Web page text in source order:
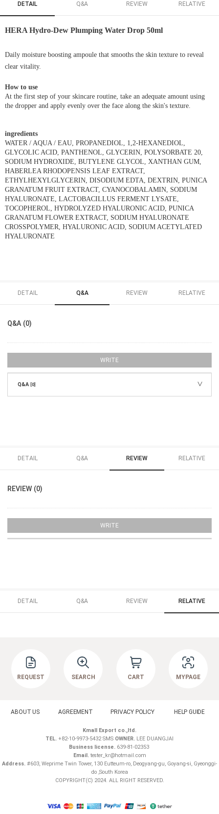
DETAIL Q&A REVIEW RELATIVE
HERA Hydro-Dew Plumping Water Drop 50ml
Daily moisture boosting ampoule that smooths the skin texture to reveal
clear vitality.
How to use
At the first step of your skincare routine, take an adequate amount using
the dropper and apply evenly over the face along the skin's texture.
ingredients
WATER / AQUA / EAU, PROPANEDIOL, 1,2-HEXANEDIOL,
GLYCOLIC ACID, PANTHENOL, GLYCERIN, POLYSORBATE 20,
SODIUM HYDROXIDE, BUTYLENE GLYCOL, XANTHAN GUM,
HABERLEA RHODOPENSIS LEAF EXTRACT,
ETHYLHEXYLGLYCERIN, DISODIUM EDTA, DEXTRIN, PUNICA
GRANATUM FRUIT EXTRACT, CYANOCOBALAMIN, SODIUM
HYALURONATE, LACTOBACILLUS FERMENT LYSATE,
TOCOPHEROL, HYDROLYZED HYALURONIC ACID, PUNICA
GRANATUM FLOWER EXTRACT, SODIUM HYALURONATE
CROSSPOLYMER, HYALURONIC ACID, SODIUM ACETYLATED
HYALURONATE
DETAIL Q&A REVIEW RELATIVE
Q&A (0)
WRITE
Q&A [0]
DETAIL Q&A REVIEW RELATIVE
REVIEW (0)
WRITE
DETAIL Q&A REVIEW RELATIVE
REQUEST SEARCH CART MYPAGE
ABOUT US AGREEMENT PRIVACY POLICY HELP GUIDE
Kmall Export co.,ltd.
TEL. +82-10-9973-5432 SMS OWNER. LEE DUANGJAI
Business license.639-81-02353
Email.tester_kr@hotmail.com
Address. #603, Weprime Twin Tower, 130 Eutteum-ro, Deogyang-gu, Goyang-si, Gyeonggi-
do ,South Korea
COPYRIGHT(C) 2024. ALL RIGHT RESERVED.